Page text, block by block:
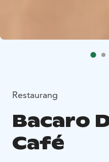
Restaurang
Bacaro
Café